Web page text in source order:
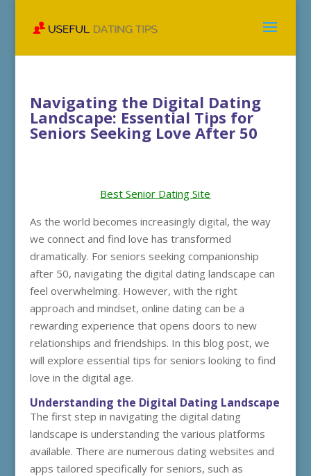
Navigating the Digital Dating
Landscape: Essential Tips for
Seniors Seeking Love After 50
Best Senior Dating Site
As the world becomes increasingly digital, the way
we connect and find love has transformed
dramatically. For seniors seeking companionship
after 50, navigating the digital dating landscape can
feel overwhelming. However, with the right
approach and mindset, online dating can be a
rewarding experience that opens doors to new
relationships and friendships. In this blog post, we
will explore essential tips for seniors looking to find
love in the digital age.
Understanding the Digital Dating Landscape
The first step in navigating the digital dating
landscape is understanding the various platforms
available. There are numerous dating websites and
apps tailored specifically for seniors, such as